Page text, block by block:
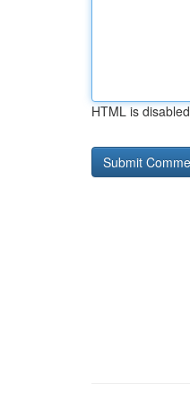
HTML is disabled